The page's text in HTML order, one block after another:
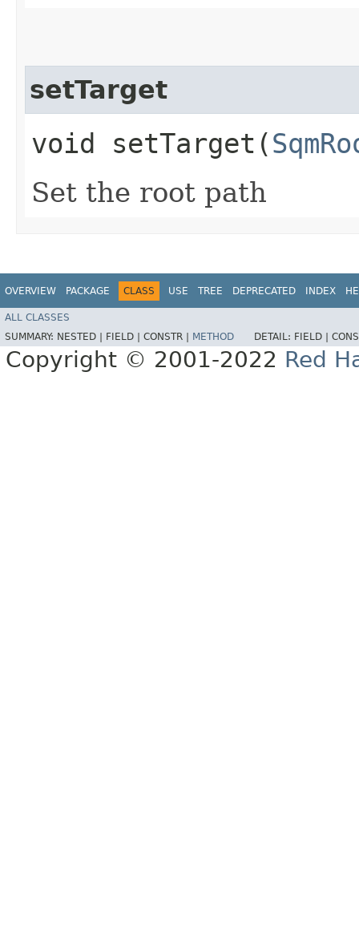
setTarget
void setTarget​(
Set the root path
OVERVIEW PACKAGE CLASS USE TREE DEPRECATED INDEX
ALL CLASSES
SUMMARY: NESTED | FIELD | CONSTR | METHOD DETAIL: FIELD |
Copyright © 2001-2022 Red